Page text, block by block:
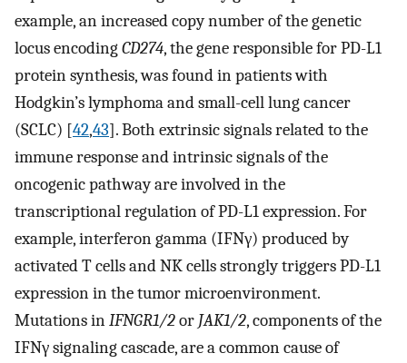
example, an increased copy number of the genetic
locus encodingCD274, the gene responsible for PD-L1
protein synthesis, was found in patients with
Hodgkin’s lymphoma and small-cell lung cancer
(SCLC) [42,43]. Both extrinsic signals related to the
immune response and intrinsic signals of the
oncogenic pathway are involved in the
transcriptional regulation of PD-L1 expression. For
example, interferon gamma (IFNγ) produced by
activated T cells and NK cells strongly triggers PD-L1
expression in the tumor microenvironment.
Mutations inIFNGR1/2or JAK1/2, components of the
IFNγ signaling cascade, are a common cause of